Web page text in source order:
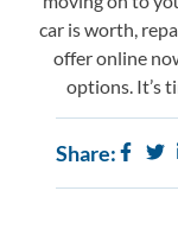
car is worth,
offer online
options. It’s
Share: